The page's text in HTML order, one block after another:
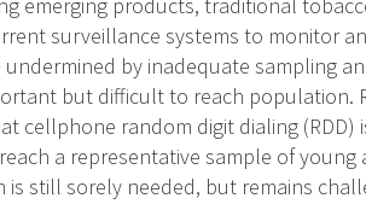
surveillance systems to monitor
by inadequate sampling
but difficult to reach population.
cellphone random digit dialing (RDD)
a representative sample of
is still sorely needed, but remains